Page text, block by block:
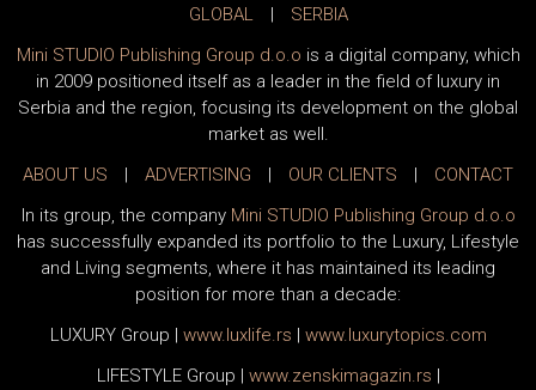
GLOBAL |
SERBIA
Mini STUDIO Publishing Group d.o.o is a digital company, which
in 2009 positioned itself as a leader in the field of luxury in
Serbia and the region, focusing its development on the global
market as well.
ABOUT US
| ADVERTISING | OUR CLIENTS |
CONTACT
In its group, the company Mini STUDIO Publishing Group d.o.o
has successfully expanded its portfolio to the Luxury, Lifestyle
and Living segments, where it has maintained its leading
position for more than a decade:
LUXURY Group | www. luxlife .rs | www. luxurytopics .com
LIFESTYLE Group | www. zenskimagazin.rs |